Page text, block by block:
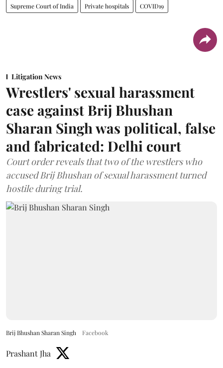
Supreme Court of India Private hospitals COVID19
Litigation News
Wrestlers' sexual harassment
case against Brij Bhushan
Sharan Singh was political, false
and fabricated: Delhi court
Court order reveals that two of the wrestlers who
accused Brij Bhushan of sexual harassment turned
hostile during trial.
Brij Bhushan Sharan Singh Facebook
Prashant Jha